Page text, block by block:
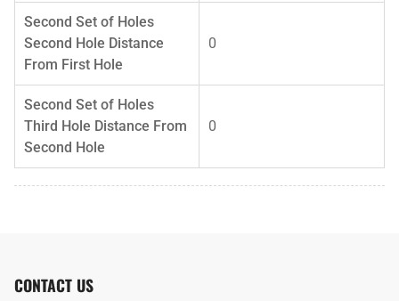
Second Set of Holes
Second Hole Distance
From First Hole
0
Second Set of Holes
Third Hole Distance From
Second Hole
0
CONTACT US